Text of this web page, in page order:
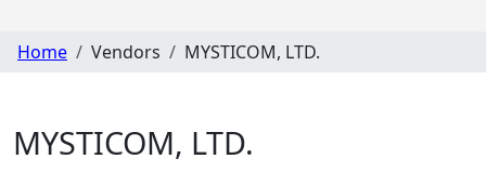
Home Vendors MYSTICOM, LTD.
MYSTICOM, LTD.